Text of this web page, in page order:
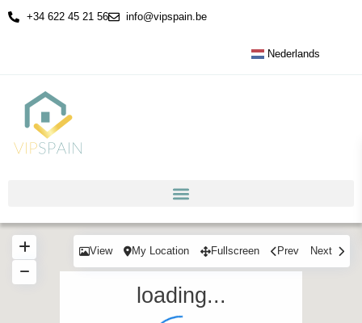
+34 622 45 21 56 info@vipspain.be
Nederlands
loading...
View My Location Fullscreen Prev Next